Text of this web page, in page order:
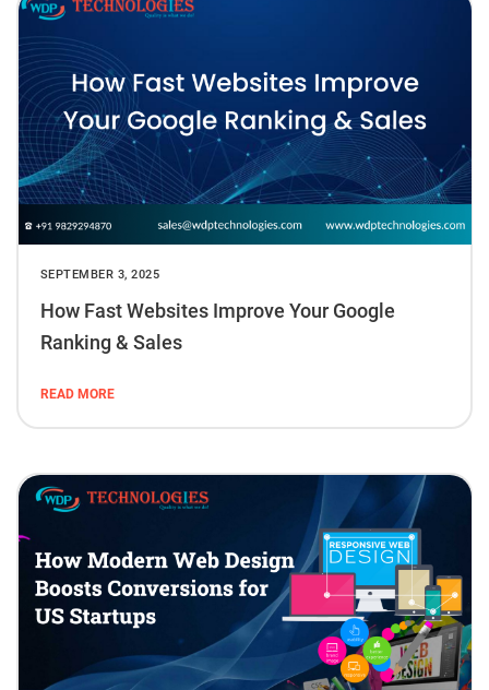
SEPTEMBER 3, 2025
How Fast Websites Improve Your Google
Ranking & Sales
READ MORE